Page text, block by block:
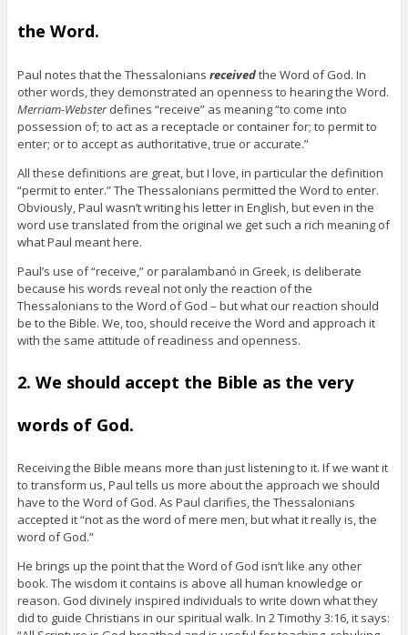
the Word.
Paul notes that the Thessalonians receivedthe Word of God. In
other words, they demonstrated an openness to hearing the Word.
Merriam-Websterdefines “receive” as meaning “to come into
possession of; to act as a receptacle or container for; to permit to
enter; or to accept as authoritative, true or accurate.”
All these definitions are great, but I love, in particular the definition
“permit to enter.” The Thessalonians permitted the Word to enter.
Obviously, Paul wasn’t writing his letter in English, but even in the
word use translated from the original we get such a rich meaning of
what Paul meant here.
Paul’s use of “receive,” or paralambanó in Greek, is deliberate
because his words reveal not only the reaction of the
Thessalonians to the Word of God – but what our reaction should
be to the Bible. We, too, should receive the Word and approach it
with the same attitude of readiness and openness.
2. We should accept the Bible as the very
words of God.
Receiving the Bible means more than just listening to it. If we want it
to transform us, Paul tells us more about the approach we should
have to the Word of God. As Paul clarifies, the Thessalonians
accepted it “not as the word of mere men, but what it really is, the
word of God.”
He brings up the point that the Word of God isn’t like any other
book. The wisdom it contains is above all human knowledge or
reason. God divinely inspired individuals to write down what they
did to guide Christians in our spiritual walk. In 2 Timothy 3:16, it says: